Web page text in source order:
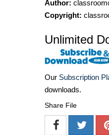
Author:
Copyright:
Unlimited
Our Subscription
downloads.
Share File